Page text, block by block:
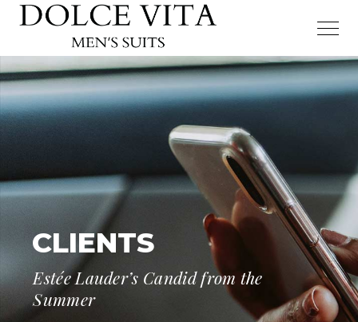
CLIENTS
Estée Lauder’s Candid from the
Summer